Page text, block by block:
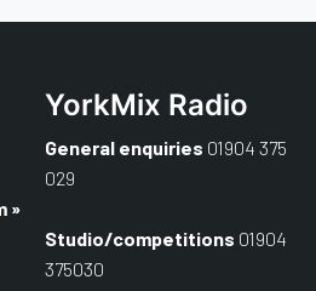
»
YorkMix Radio
General enquiries 01904 375
029
Studio/competitions 01904
375030